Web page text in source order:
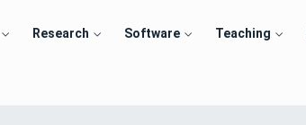
Research Software Teaching